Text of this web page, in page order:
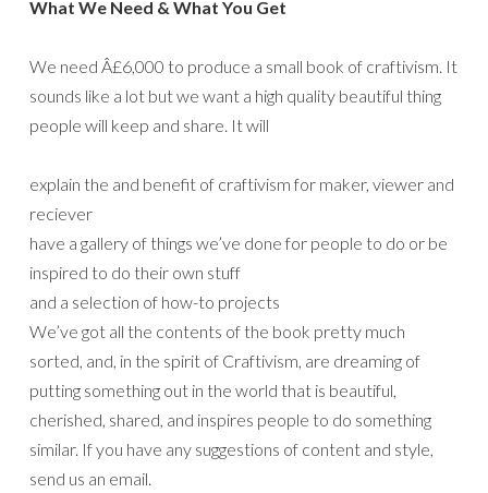
What We Need & What You Get
We need Â£6,000 to produce a small book of craftivism. It
sounds like a lot but we want a high quality beautiful thing
people will keep and share. It will
explain the and benefit of craftivism for maker, viewer and
reciever
have a gallery of things we’ve done for people to do or be
inspired to do their own stuff
and a selection of how-to projects
We’ve got all the contents of the book pretty much
sorted, and, in the spirit of Craftivism, are dreaming of
putting something out in the world that is beautiful,
cherished, shared, and inspires people to do something
similar. If you have any suggestions of content and style,
send us an email.